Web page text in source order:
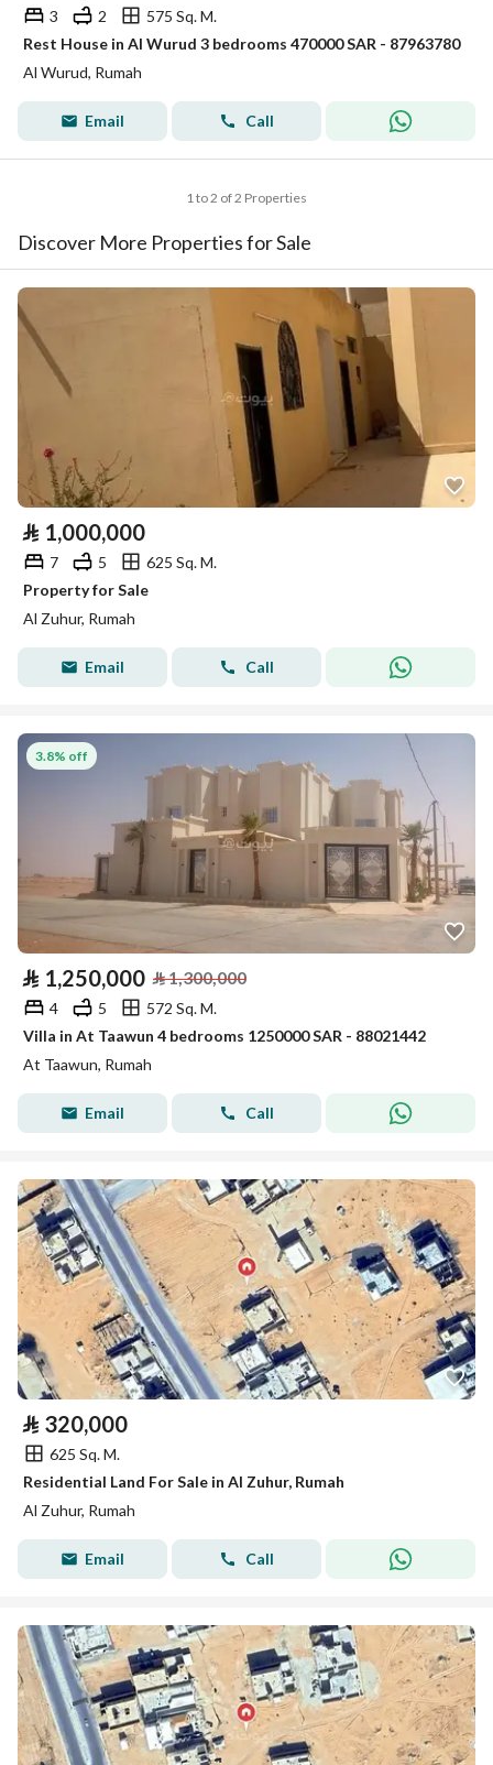
3 2
575 Sq. M.
Rest House in Al Wurud 3 bedrooms 470000 SAR - 87963780
Al Wurud, Rumah
Email Call
1 to 2 of 2 Properties
Discover More Properties for Sale
⃁ 1,000,000
7 5
625 Sq. M.
Property for Sale
Al Zuhur, Rumah
Email Call
3.8% off
⃁ 1,250,000 ⃁1,300,000
4 5
572 Sq. M.
Villa in At Taawun 4 bedrooms 1250000 SAR - 88021442
At Taawun, Rumah
Email Call
⃁ 320,000
625 Sq. M.
Residential Land For Sale in Al Zuhur, Rumah
Al Zuhur, Rumah
Email Call